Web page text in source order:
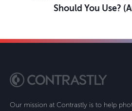
Should You Use?
Our mission at Contrastly is to help